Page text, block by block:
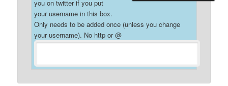
you on twitter if you put
your username in this box.
Only needs to be added once (unless you change
your username). No http or @